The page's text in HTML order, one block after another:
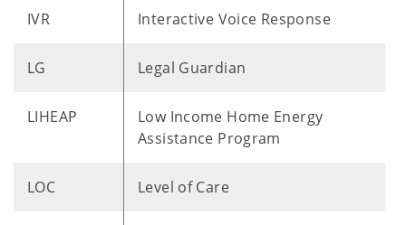
IVR Interactive Voice Response
LG Legal Guardian
LIHEAP
Low Income Home Energy
Assistance Program
LOC Level of Care